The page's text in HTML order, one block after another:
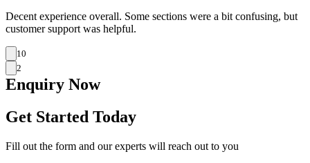
Decent experience overall. Some sections were a bit confusing, but
customer support was helpful.
10
2
Enquiry Now
Get Started Today
Fill out the form and our experts will reach out to you